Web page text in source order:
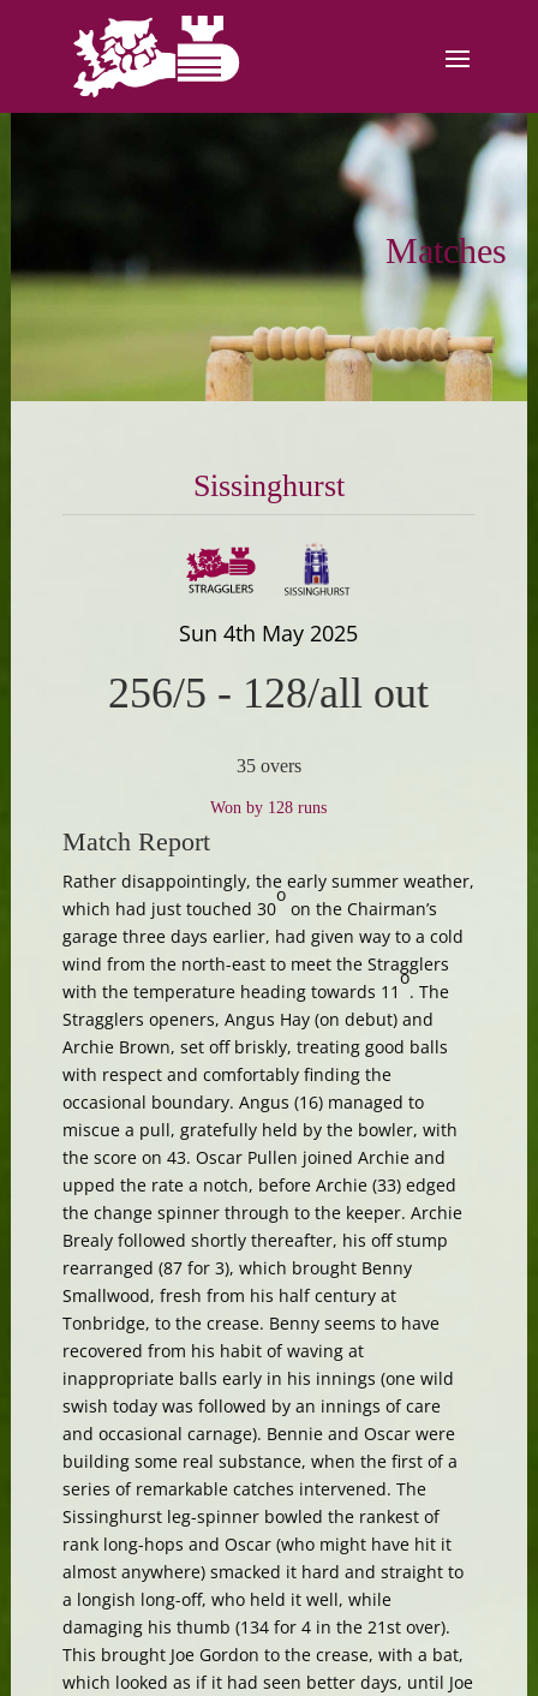
Matches
Sissinghurst
Sun 4th May 2025
256/5 - 128/all out
35 overs
Won by 128 runs
Match Report
Rather disappointingly, the early summer weather,
which had just touched 30
o
on the Chairman’s
garage three days earlier, had given way to a cold
wind from the north-east to meet the Stragglers
with the temperature heading towards 11
o
. The
Stragglers openers, Angus Hay (on debut) and
Archie Brown, set off briskly, treating good balls
with respect and comfortably finding the
occasional boundary. Angus (16) managed to
miscue a pull, gratefully held by the bowler, with
the score on 43. Oscar Pullen joined Archie and
upped the rate a notch, before Archie (33) edged
the change spinner through to the keeper. Archie
Brealy followed shortly thereafter, his off stump
rearranged (87 for 3), which brought Benny
Smallwood, fresh from his half century at
Tonbridge, to the crease. Benny seems to have
recovered from his habit of waving at
inappropriate balls early in his innings (one wild
swish today was followed by an innings of care
and occasional carnage). Bennie and Oscar were
building some real substance, when the first of a
series of remarkable catches intervened. The
Sissinghurst leg-spinner bowled the rankest of
rank long-hops and Oscar (who might have hit it
almost anywhere) smacked it hard and straight to
a longish long-off, who held it well, while
damaging his thumb (134 for 4 in the 21st over).
This brought Joe Gordon to the crease, with a bat,
which looked as if it had seen better days, until Joe